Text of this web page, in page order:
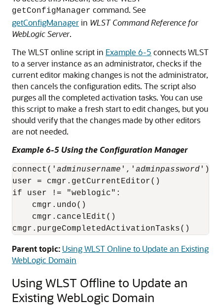
getConfigManager command. See
getConfigManagerin WLST Command Reference for
WebLogic Server.
The WLST online script in Example 6-5 connects WLST
to a server instance as an administrator, checks if the
current editor making changes is not the administrator,
then cancels the configuration edits. The script also
purges all the completed activation tasks. You can use
this script to make a fresh start to edit changes, but you
should verify that the changes made by other editors
are not needed.
Example 6-5 Using the Configuration Manager
connect(' adminusername ',' adminpassword ')
user = cmgr.getCurrentEditor()
if user != "weblogic":
    cmgr.undo()
    cmgr.cancelEdit()
cmgr.purgeCompletedActivationTasks()
Parent topic: Using WLST Online to Update an Existing
WebLogic Domain
Using WLST Offline to Update an
Existing WebLogic Domain